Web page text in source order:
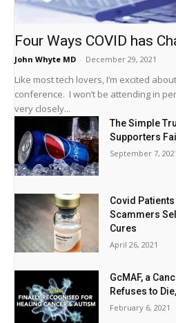
Four Ways COVID has
John Whyte MD - December 29, 2021
Like most tech lovers, I’m excited
conference. I won’t be attending in
very closely...
The Simple
Supporters
September 7,
Covid
Scammers
Cures
April 26, 2021
GcMAF, a
Refuses to
February 6, 2021